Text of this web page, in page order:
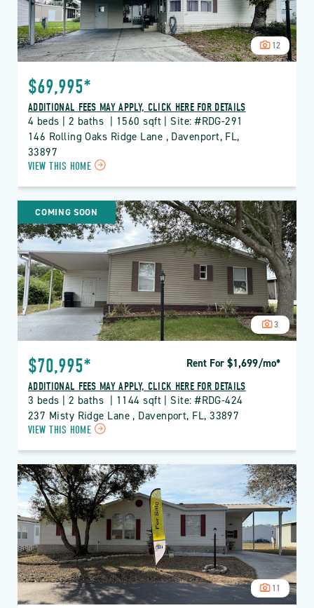
12
$69,995*
ADDITIONAL FEES MAY APPLY, CLICK HERE FOR DETAILS
4 beds | 2 baths  | 1560 sqft | Site: #RDG-291
146 Rolling Oaks Ridge Lane , Davenport, FL,
33897
VIEW THIS HOME
RDG
THE
RIDGE
PROPERTY
DETAILS
BUTTON
COMING SOON
3
$70,995* Rent For $1,699/mo*
ADDITIONAL FEES MAY APPLY, CLICK HERE FOR DETAILS
3 beds | 2 baths  | 1144 sqft | Site: #RDG-424
237 Misty Ridge Lane , Davenport, FL, 33897
VIEW THIS HOME
RDG
THE
RIDGE
PROPERTY
DETAILS
BUTTON
11